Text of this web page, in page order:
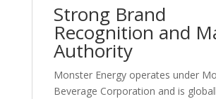
Strong Brand
Recognition and
Authority
Monster Energy operates under
Beverage Corporation and is